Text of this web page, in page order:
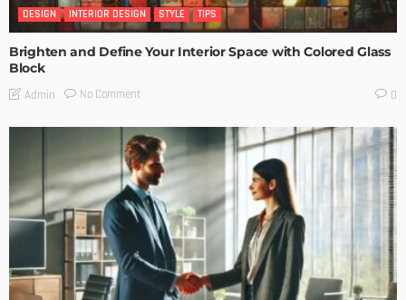
DESIGN INTERIOR DESIGN STYLE TIPS
Brighten and Define Your Interior Space with Colored Glass
Block
Admin No Comment 0